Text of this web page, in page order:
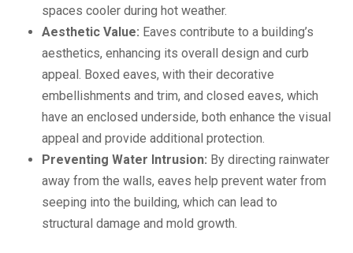
spaces cooler during hot weather.
Aesthetic Value: Eaves contribute to a building’s
aesthetics, enhancing its overall design and curb
appeal. Boxed eaves, with their decorative
embellishments and trim, and closed eaves, which
have an enclosed underside, both enhance the visual
appeal and provide additional protection.
Preventing Water Intrusion: By directing rainwater
away from the walls, eaves help prevent water from
seeping into the building, which can lead to
structural damage and mold growth.